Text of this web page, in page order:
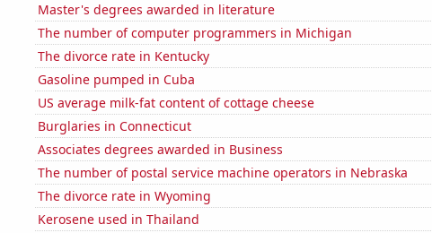
Master's degrees awarded in literature
The number of computer programmers in Michigan
The divorce rate in Kentucky
Gasoline pumped in Cuba
US average milk-fat content of cottage cheese
Burglaries in Connecticut
Associates degrees awarded in Business
The number of postal service machine operators in Nebraska
The divorce rate in Wyoming
Kerosene used in Thailand